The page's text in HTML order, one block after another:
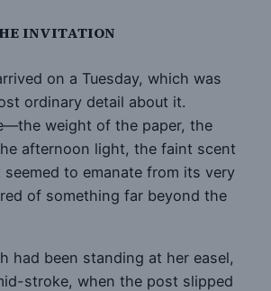
INVITATION
on a Tuesday, which was
ordinary detail about it.
weight of the paper, the
afternoon light, the faint scent
to emanate from its very
of something far beyond the
had been standing at her easel,
stroke, when the post slipped